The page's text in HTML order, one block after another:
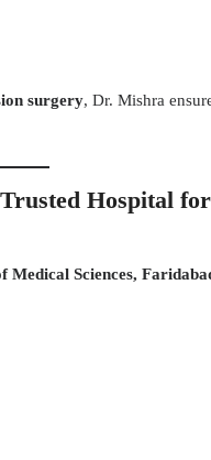
surgery, Dr. Mishra
Hospital
Medical Sciences,